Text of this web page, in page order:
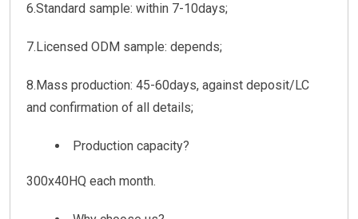
6.Standard sample: within 7-10days;
7.Licensed ODM sample: depends;
8.Mass production: 45-60days, against deposit/LC
and confirmation of all details;
Production capacity?
300x40HQ each month.